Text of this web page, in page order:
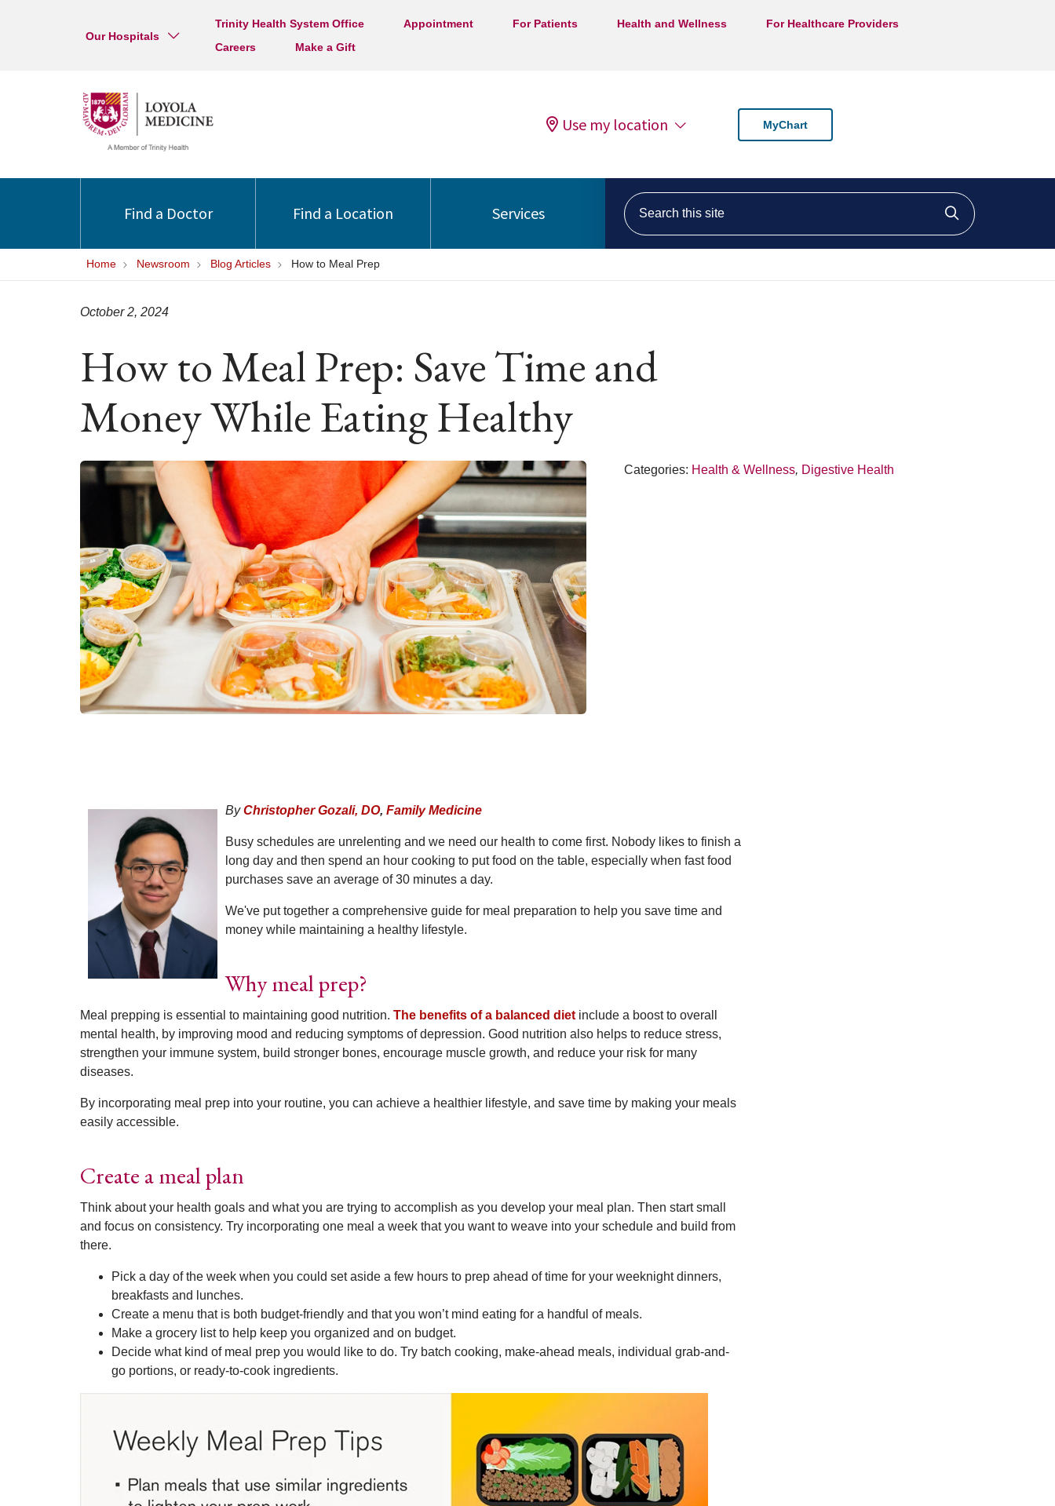
Our Hospitals
Trinity Health System Office Appointment For Patients Health and Wellness
For Healthcare Providers
Careers
Make a Gift
Use my location MyChart
Find a Doctor Find a Location Services
Search this site
Click to
Home Newsroom Blog Articles How to Meal Prep
How to Meal Prep: Save Time and
Money While Eating Healthy
October 2, 2024
Categories: Health & Wellness, Digestive Health
ByChristopher Gozali, DO, Family Medicine
Busy schedules are unrelenting and we need our health to come first. Nobody likes to finish a
long day and then spend an hour cooking to put food on the table, especially when fast food
purchases save an average of 30 minutes a day.
We've put together a comprehensive guide for meal preparation to help you save time and
money while maintaining a healthy lifestyle.
Why meal prep?
Meal prepping is essential to maintaining good nutrition. The benefits of a balanced diet include a boost to overall
mental health, by improving mood and reducing symptoms of depression. Good nutrition also helps to reduce stress,
strengthen your immune system, build stronger bones, encourage muscle growth, and reduce your risk for many
diseases.
By incorporating meal prep into your routine, you can achieve a healthier lifestyle, and save time by making your meals
easily accessible.
Create a meal plan
Think about your health goals and what you are trying to accomplish as you develop your meal plan. Then start small
and focus on consistency. Try incorporating one meal a week that you want to weave into your schedule and build from
there.
Pick a day of the week when you could set aside a few hours to prep ahead of time for your weeknight dinners,
breakfasts and lunches.
Create a menu that is both budget-friendly and that you won’t mind eating for a handful of meals.
Make a grocery list to help keep you organized and on budget.
Decide what kind of meal prep you would like to do. Try batch cooking, make-ahead meals, individual grab-and-
go portions, or ready-to-cook ingredients.